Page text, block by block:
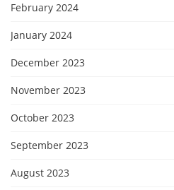
February 2024
January 2024
December 2023
November 2023
October 2023
September 2023
August 2023